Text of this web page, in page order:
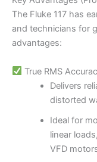
The Fluke 117 has
and technicians for
advantages:
True RMS
Delivers
distorted
Ideal for
linear
VFD